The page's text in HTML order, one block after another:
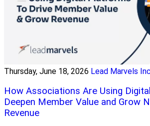
Thursday, June 18, 2026 Lead Marvels Inc
How Associations Are Using
Deepen Member Value and Grow
Revenue